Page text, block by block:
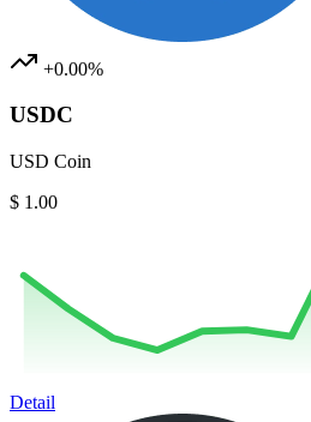
+0.00%
USDC
USD Coin
$ 1.00
Detail